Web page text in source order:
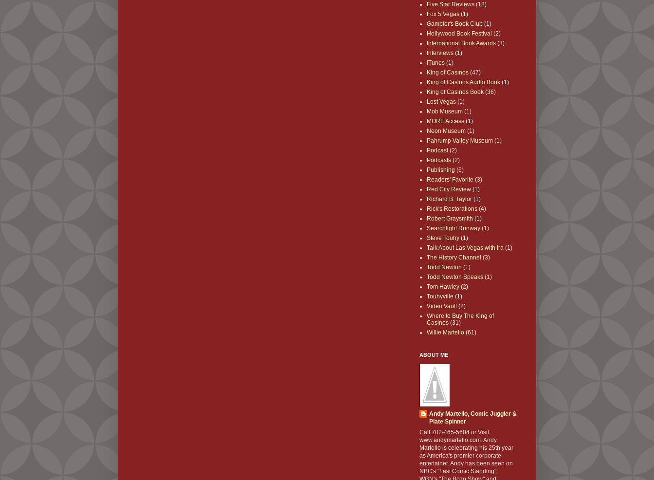
Five Star Reviews (18)
Fox 5 Vegas (1)
Gambler's Book Club (1)
Hollywood Book Festival (2)
International Book Awards (3)
Interviews (1)
iTunes (1)
King of Casinos (47)
King of Casinos Audio Book (1)
King of Casinos Book (36)
Lost Vegas (1)
Mob Museum (1)
MORE Access (1)
Neon Museum (1)
Pahrump Valley Museum (1)
Podcast (2)
Podcasts (2)
Publishing (6)
Readers' Favorite (3)
Red City Review (1)
Richard B. Taylor (1)
Rick's Restorations (4)
Robert Graysmith (1)
Searchlight Runway (1)
Steve Touhy (1)
Talk About Las Vegas with ira (1)
The History Channel (3)
Todd Newton (1)
Todd Newton Speaks (1)
Tom Hawley (2)
Touhyville (1)
Video Vault (2)
Where to Buy The King of
Casinos (31)
Willie Martello (61)
ABOUT ME
Andy Martello, Comic Juggler &
Plate Spinner
Call 702-465-5604 or Visit
www.andymartello.com. Andy
Martello is celebrating his 25th year
as America's premier corporate
entertainer. Andy has been seen on
NBC's "Last Comic Standing",